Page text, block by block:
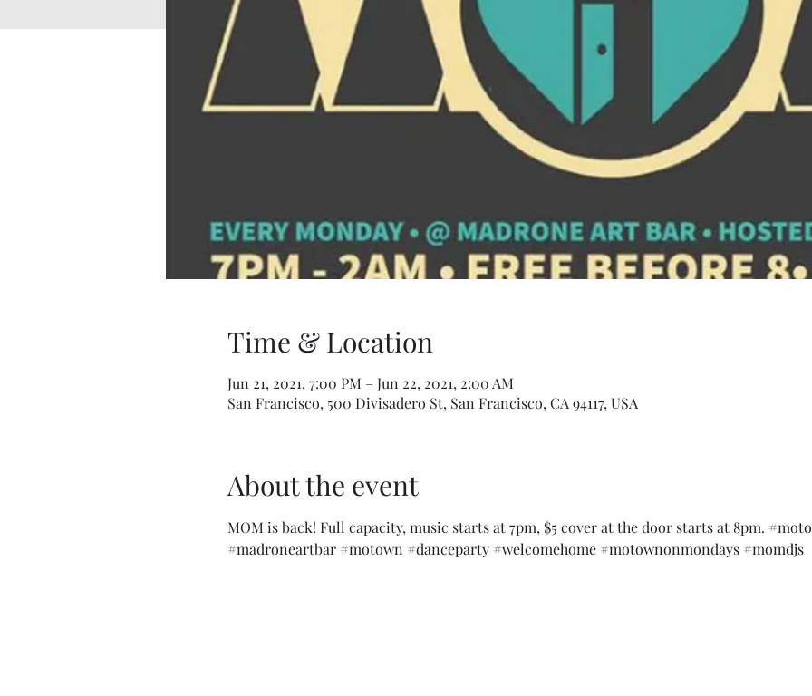
Time & Location
Jun 21, 2021, 7:00 PM – Jun 22, 2021, 2:00 AM
San Francisco, 500 Divisadero St, San Francisco, CA 94117, USA
About the event
MOM is back! Full capacity, music starts at 7pm, $5 cover at the door starts at 8pm.
#madroneartbar #motown #danceparty #welcomehome #motownonmondays #momdjs